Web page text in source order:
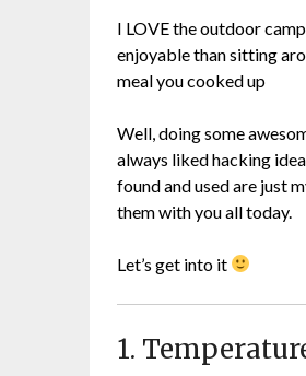
I LOVE the outdoor
enjoyable than sitting
meal you cooked up
Well, doing some
always liked hacking
found and used are just
them with you all today.
Let’s get into it
1.